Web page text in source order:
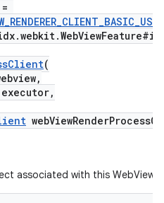
(
executor,
associated with this WebView.